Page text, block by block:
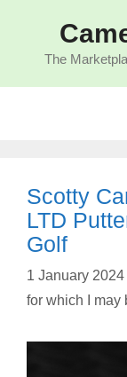
The
Scotty
LTD
Golf
1 January 2024
for which I may